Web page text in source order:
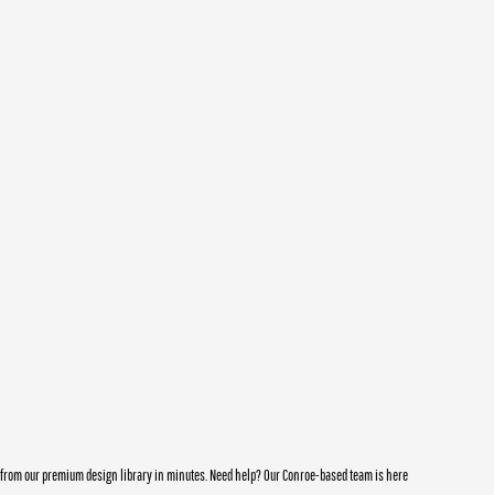
our premium design library in minutes. Need help? Our Conroe-based team is here